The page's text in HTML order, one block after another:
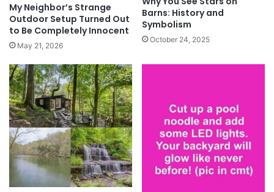
My Neighbor’s Strange
Outdoor Setup Turned Out
to Be Completely Innocent
May 21, 2026
Barns: History and
Symbolism
October 24, 2025